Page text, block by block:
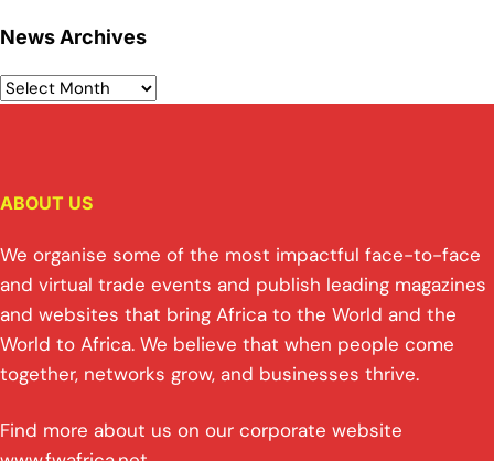
News Archives
ABOUT US
We organise some of the most impactful face-to-face
and virtual trade events and publish leading magazines
and websites that bring Africa to the World and the
World to Africa. We believe that when people come
together, networks grow, and businesses thrive.
Find more about us on our corporate website